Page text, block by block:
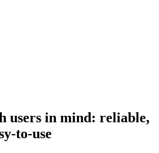
users in mind: reliable,
to-use